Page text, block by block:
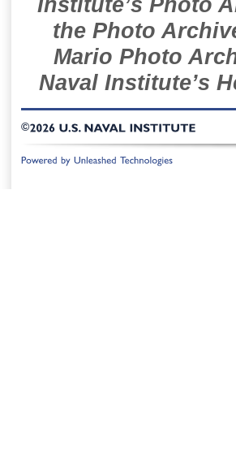
the Photo
Mario Photo
Naval Institute’s
©